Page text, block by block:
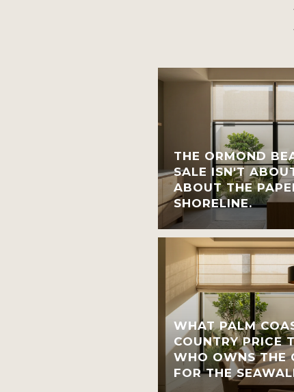
THE ORMOND
SALE ISN'T
ABOUT THE
SHORELINE.
WHAT PALM
COUNTRY PRICE
WHO OWNS THE
FOR THE